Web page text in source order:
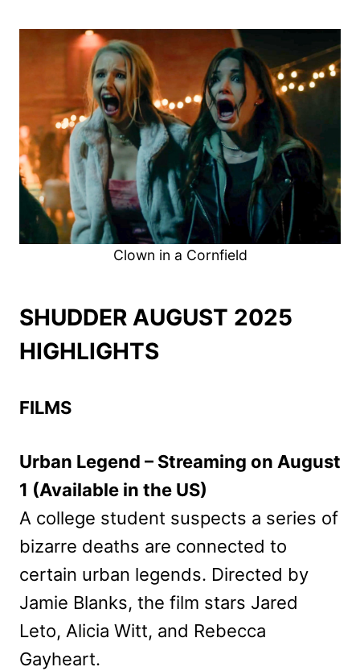
Clown in a Cornfield
SHUDDER AUGUST 2025
HIGHLIGHTS
FILMS
Urban Legend – Streaming on August
1 (Available in the US)
A college student suspects a series of
bizarre deaths are connected to
certain urban legends. Directed by
Jamie Blanks, the film stars Jared
Leto, Alicia Witt, and Rebecca
Gayheart.